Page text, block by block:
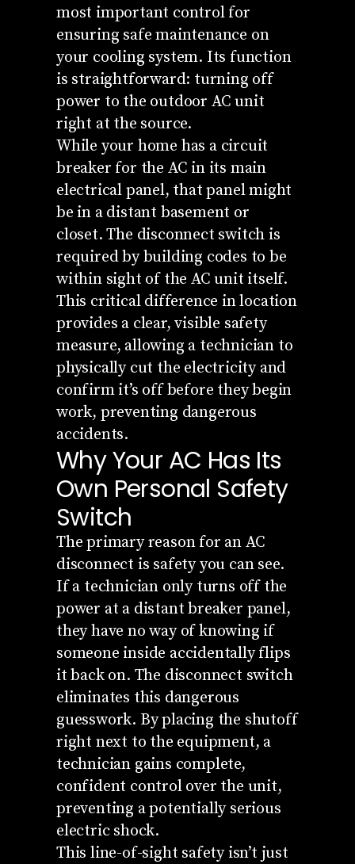
most important control for
ensuring safe maintenance on
your cooling system. Its function
is straightforward: turning off
power to the outdoor AC unit
right at the source.
While your home has a circuit
breaker for the AC in its main
electrical panel, that panel might
be in a distant basement or
closet. The disconnect switch is
required by building codes to be
within sight of the AC unit itself.
This critical difference in location
provides a clear, visible safety
measure, allowing a technician to
physically cut the electricity and
confirm it’s off before they begin
work, preventing dangerous
accidents.
Why Your AC Has Its
Own Personal Safety
Switch
The primary reason for an AC
disconnect is safety you can see.
If a technician only turns off the
power at a distant breaker panel,
they have no way of knowing if
someone inside accidentally flips
it back on. The disconnect switch
eliminates this dangerous
guesswork. By placing the shutoff
right next to the equipment, a
technician gains complete,
confident control over the unit,
preventing a potentially serious
electric shock.
This line-of-sight safety isn’t just